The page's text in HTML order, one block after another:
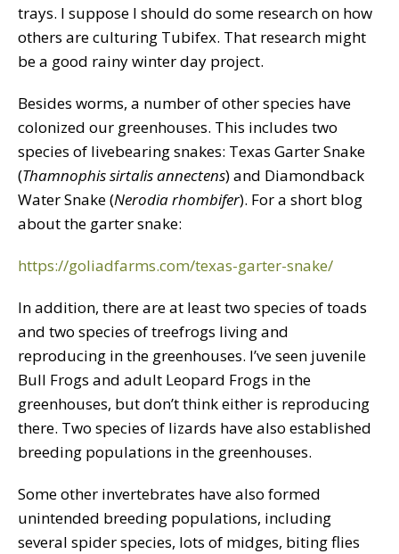
trays. I suppose I should do some research on how
others are culturing Tubifex. That research might
be a good rainy winter day project.
Besides worms, a number of other species have
colonized our greenhouses. This includes two
species of livebearing snakes: Texas Garter Snake
(Thamnophis sirtalis annectens) and Diamondback
Water Snake (Nerodia rhombifer). For a short blog
about the garter snake:
https://goliadfarms.com/texas-garter-snake/
In addition, there are at least two species of toads
and two species of treefrogs living and
reproducing in the greenhouses. I’ve seen juvenile
Bull Frogs and adult Leopard Frogs in the
greenhouses, but don’t think either is reproducing
there. Two species of lizards have also established
breeding populations in the greenhouses.
Some other invertebrates have also formed
unintended breeding populations, including
several spider species, lots of midges, biting flies